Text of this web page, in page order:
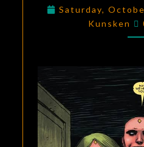
Saturday,
Kunsken